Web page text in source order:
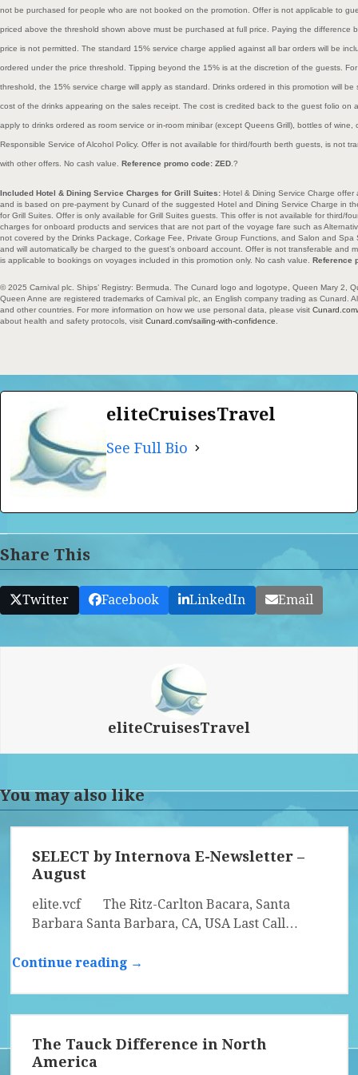
not be purchased for people who are not booked on the promotion. Offer is not applicable to
priced above the threshold shown above must be purchased at full price. Paying the difference
price is not permitted. The standard 15% service charge applied against all bar orders will be
ordered under the price threshold. Tipping beyond the 15% is at the discretion of the guests.
threshold, the 15% service charge will apply as standard. Drinks ordered in this promotion will
cost of the drinks appearing on the sales receipt. The cost is credited back to the guest folio on
apply to drinks ordered as room service or in-room minibar (except Queens Grill), bottles of
Responsible Service of Alcohol Policy. Offer is not available for third/fourth berth guests, is not
with other offers. No cash value. Reference promo code: ZED .?
Included Hotel & Dining Service Charges for Grill Suites: Hotel & Dining Service Charge
and is based on pre-payment by Cunard of the suggested Hotel and Dining Service Charge in
for Grill Suites. Offer is only available for Grill Suites guests. This offer is not available for third/
charges for onboard products and services that are not part of the voyage fare such as
not covered by the Drinks Package, Corkage Fee, Private Group Functions, and Salon and Spa
and will automatically be charged to the guest’s onboard account. Offer is not transferable and
is applicable to bookings on voyages included in this promotion only. No cash value. Reference
© 2025 Carnival plc. Ships’ Registry: Bermuda. The Cunard logo and logotype, Queen Mary 2,
Queen Anne are registered trademarks of Carnival plc, an English company trading as Cunard.
and other countries. For more information on how we use personal data, please visit
about health and safety protocols, visit Cunard.com/sailing-with-confidence
eliteCruisesTravel
See Full Bio
Share This
Twitter Facebook LinkedIn Email
eliteCruisesTravel
You may also like
SELECT by Internova E-Newsletter –
August
elite.vcf The Ritz-Carlton Bacara, Santa
Barbara Santa Barbara, CA, USA Last Call…
Continue reading →
The Tauck Difference in North
America